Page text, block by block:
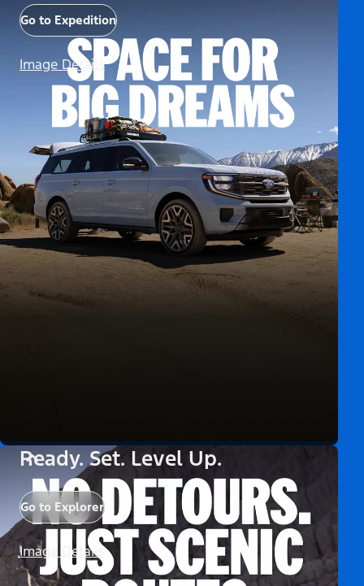
Go to Expedition
Image Details
Ready. Set. Level Up.
Go to Explorer
Image Details